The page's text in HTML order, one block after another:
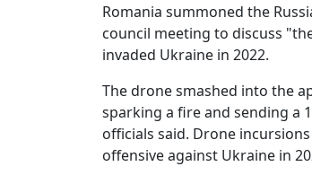
Romania summoned the
council meeting to discuss
invaded Ukraine in 2022.
The drone smashed into the
sparking a fire and sending a
officials said. Drone
offensive against Ukraine in